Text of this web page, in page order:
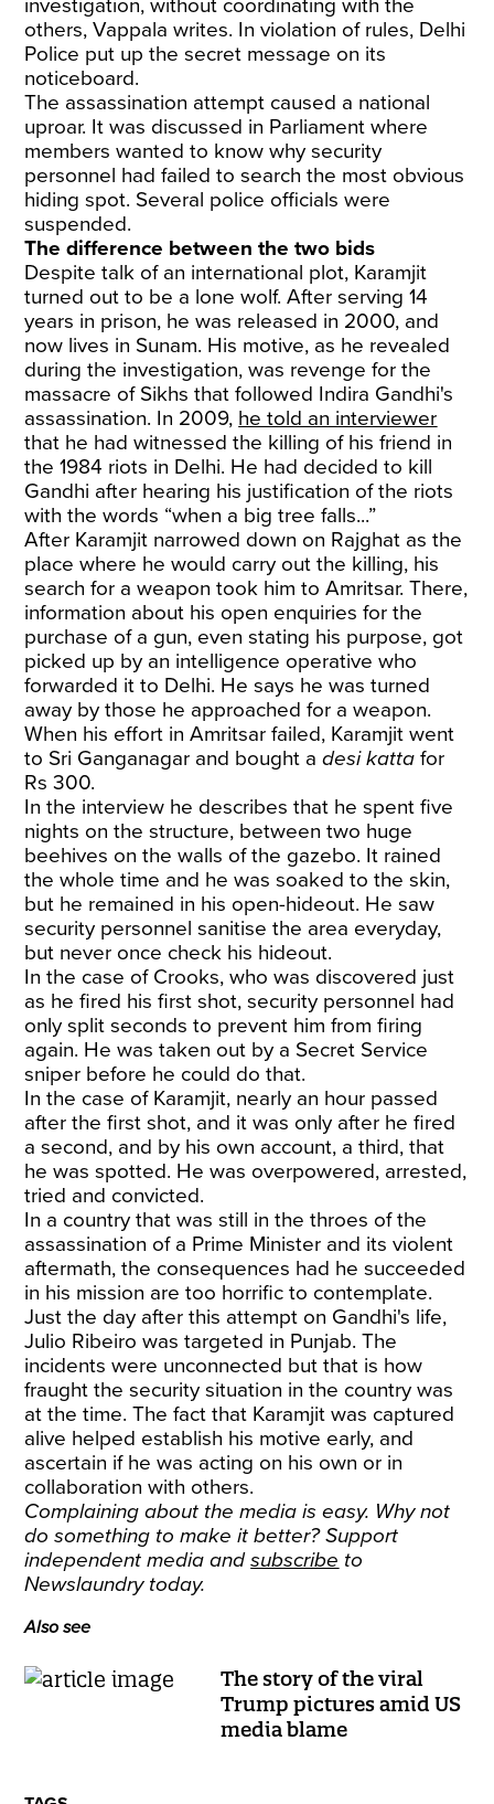
investigation, without coordinating with the
others, Vappala writes. In violation of rules, Delhi
Police put up the secret message on its
noticeboard.
The assassination attempt caused a national
uproar. It was discussed in Parliament where
members wanted to know why security
personnel had failed to search the most obvious
hiding spot. Several police officials were
suspended.
The difference between the two bids
Despite talk of an international plot, Karamjit
turned out to be a lone wolf. After serving 14
years in prison, he was released in 2000, and
now lives in Sunam. His motive, as he revealed
during the investigation, was revenge for the
massacre of Sikhs that followed Indira Gandhi's
assassination. In 2009, he told an interviewer
that he had witnessed the killing of his friend in
the 1984 riots in Delhi. He had decided to kill
Gandhi after hearing his justification of the riots
with the words “when a big tree falls...”
After Karamjit narrowed down on Rajghat as the
place where he would carry out the killing, his
search for a weapon took him to Amritsar. There,
information about his open enquiries for the
purchase of a gun, even stating his purpose, got
picked up by an intelligence operative who
forwarded it to Delhi. He says he was turned
away by those he approached for a weapon.
When his effort in Amritsar failed, Karamjit went
to Sri Ganganagar and bought adesi katta for
Rs 300.
In the interview he describes that he spent five
nights on the structure, between two huge
beehives on the walls of the gazebo. It rained
the whole time and he was soaked to the skin,
but he remained in his open-hideout. He saw
security personnel sanitise the area everyday,
but never once check his hideout.
In the case of Crooks, who was discovered just
as he fired his first shot, security personnel had
only split seconds to prevent him from firing
again. He was taken out by a Secret Service
sniper before he could do that.
In the case of Karamjit, nearly an hour passed
after the first shot, and it was only after he fired
a second, and by his own account, a third, that
he was spotted. He was overpowered, arrested,
tried and convicted.
In a country that was still in the throes of the
assassination of a Prime Minister and its violent
aftermath, the consequences had he succeeded
in his mission are too horrific to contemplate.
Just the day after this attempt on Gandhi's life,
Julio Ribeiro was targeted in Punjab. The
incidents were unconnected but that is how
fraught the security situation in the country was
at the time. The fact that Karamjit was captured
alive helped establish his motive early, and
ascertain if he was acting on his own or in
collaboration with others.
Complaining about the media is easy. Why not
do something to make it better? Support
independent media andsubscribe to
Newslaundry today.
Also see
The story of the viral
Trump pictures amid US
media blame